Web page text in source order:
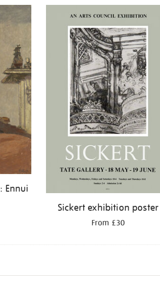
Ennui
Sickert exhibition poster
From £30